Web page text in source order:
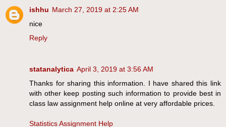
ishhu March 27, 2019 at 2:25 AM
nice
Reply
statanalytica April 3, 2019 at 3:56 AM
Thanks for sharing this information. I have shared this link
with other keep posting such information to provide best in
class law assignment help online at very affordable prices.
Statistics Assignment Help